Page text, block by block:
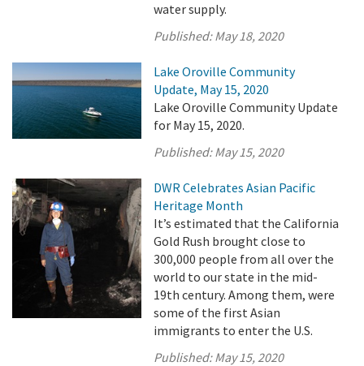
water supply.
Published:May 18, 2020
Lake Oroville Community
Update, May 15, 2020
Lake Oroville Community Update
for May 15, 2020.
Published:May 15, 2020
DWR Celebrates Asian Pacific
Heritage Month
It’s estimated that the California
Gold Rush brought close to
300,000 people from all over the
world to our state in the mid-
19th century. Among them, were
some of the first Asian
immigrants to enter the U.S.
Published:May 15, 2020